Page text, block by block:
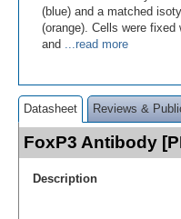
(blue) and a matched
(orange). Cells were fixed
and ...read more
Datasheet Reviews &
FoxP3 Antibody
Description